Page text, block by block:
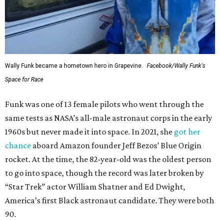
Wally Funk became a hometown hero in Grapevine.
Facebook/Wally Funk's
Space for Race
Funk was one of 13 female pilots who went through the
same tests as NASA’s all-male astronaut corps in the early
1960s but never made it into space. In 2021, she got her
chance aboard Amazon founder Jeff Bezos’ Blue Origin
rocket. At the time, the 82-year-old was the oldest person
to go into space, though the record was later broken by
“Star Trek” actor William Shatner and Ed Dwight,
America’s first Black astronaut candidate. They were both
90.